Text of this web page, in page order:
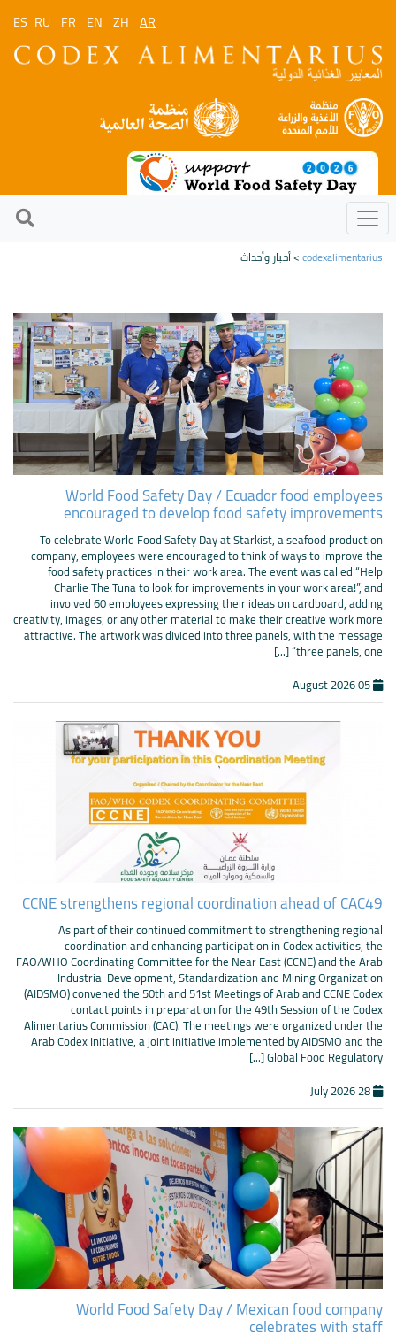
AR
ZH
EN
FR
RU
ES
codexalimentarius> أخبار وأحداث
World Food Safety Day / Ecuador food employees
encouraged to develop food safety improvements
To celebrate World Food Safety Day at Starkist, a seafood production
company, employees were encouraged to think of ways to improve the
food safety practices in their work area. The event was called “Help
Charlie The Tuna to look for improvements in your work area!”, and
involved 60 employees expressing their ideas on cardboard, adding
creativity, images, or any other material to make their creative work more
attractive. The artwork was divided into three panels, with the message
“three panels, one [...]
CCNE strengthens regional coordination ahead of CAC49
As part of their continued commitment to strengthening regional
coordination and enhancing participation in Codex activities, the
FAO/WHO Coordinating Committee for the Near East (CCNE) and the Arab
Industrial Development, Standardization and Mining Organization
(AIDSMO) convened the 50th and 51st Meetings of Arab and CCNE Codex
contact points in preparation for the 49th Session of the Codex
Alimentarius Commission (CAC). The meetings were organized under the
Arab Codex Initiative, a joint initiative implemented by AIDSMO and the
Global Food Regulatory [...]
World Food Safety Day / Mexican food company
celebrates with staff